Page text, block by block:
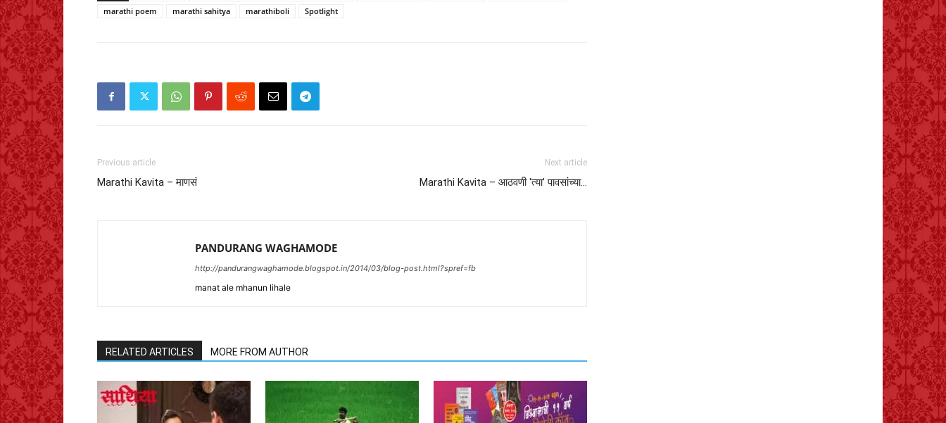
marathi poem
marathi sahitya marathiboli Spotlight
Previous article
Marathi Kavita – माणसं
Next article
Marathi Kavita – आठवणी ‘त्या’ पावसांच्या…
PANDURANG WAGHAMODE
http://pandurangwaghamode.blogspot.in/2014/03/blog-post.html?spref=fb
manat ale mhanun lihale
RELATED ARTICLES MORE FROM AUTHOR